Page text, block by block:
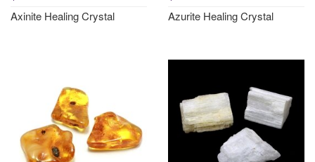
Axinite Healing Crystal Azurite Healing Crystal